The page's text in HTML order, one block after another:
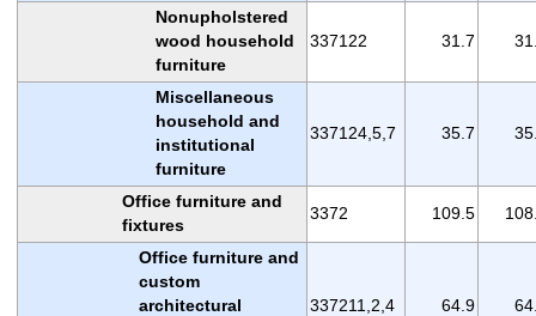
Nonupholstered
wood household
furniture
337122 31.7
Miscellaneous
household and
institutional
furniture
337124,5,7 35.7
Office furniture and
fixtures
3372 109.5
Office furniture and
custom
architectural
337211,2,4 64.9